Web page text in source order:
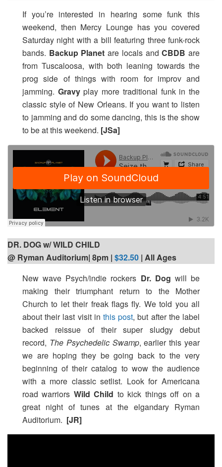
If you’re interested in hearing some funk this
weekend, then Mercy Lounge has you covered
Saturday night with a bill featuring three funk-rock
bands. Backup Planet are locals andCBDB are
from Tuscaloosa, with both leaning towards the
prog side of things with room for improv and
jamming. Gravyplay more traditional funk in the
classic style of New Orleans. If you want to listen
to jamming and do some dancing, this is the show
to be at this weekend. [JSa]
DR. DOG w/ WILD CHILD
@ Ryman Auditorium| 8pm | $32.50 | All Ages
New wave Psych/indie rockers Dr. Dog will be
making their triumphant return to the Mother
Church to let their freak flags fly. We told you all
about their last visit in this post, but after the label
backed reissue of their super sludgy debut
record, The Psychedelic Swamp, earlier this year
we are hoping they be going back to the very
beginning of their catalog to wow the audience
with a more classic setlist. Look for Americana
road warriors Wild Child to kick things off on a
great night of tunes at the elgandary Ryman
Auditorium. [JR]